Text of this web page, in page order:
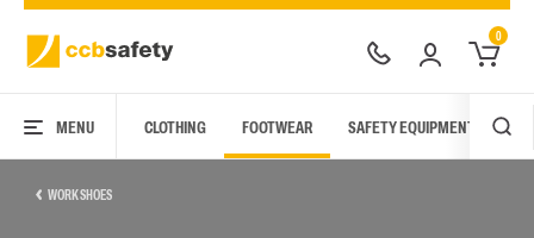
0
MENU CLOTHING FOOTWEAR SAFETY EQUIPMENT
WORK SHOES